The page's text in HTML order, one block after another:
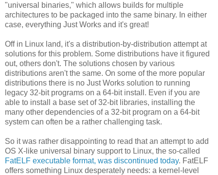
"universal binaries," which allows builds for multiple
architectures to be packaged into the same binary. In either
case, everything Just Works and it's great!
Off in Linux land, it's a distribution-by-distribution attempt at
solutions for this problem. Some distributions have it figured
out, others don't. The solutions chosen by various
distributions aren't the same. On some of the more popular
distributions there is no Just Works solution to running
legacy 32-bit programs on a 64-bit install. Even if you are
able to install a base set of 32-bit libraries, installing the
many other dependencies of a 32-bit program on a 64-bit
system can often be a rather challenging task.
So it was rather disappointing to read that an attempt to add
OS X-like universal binary support to Linux, the so-called
FatELF executable format, was discontinued today. FatELF
offers something Linux desperately needs: a kernel-level